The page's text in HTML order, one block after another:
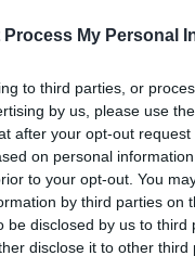
Process My Personal
to third parties, or
by us, please use
after your opt-out
on personal
to your opt-out. You
by third parties on
be disclosed by us to third
disclose it to other third
is understood to be in